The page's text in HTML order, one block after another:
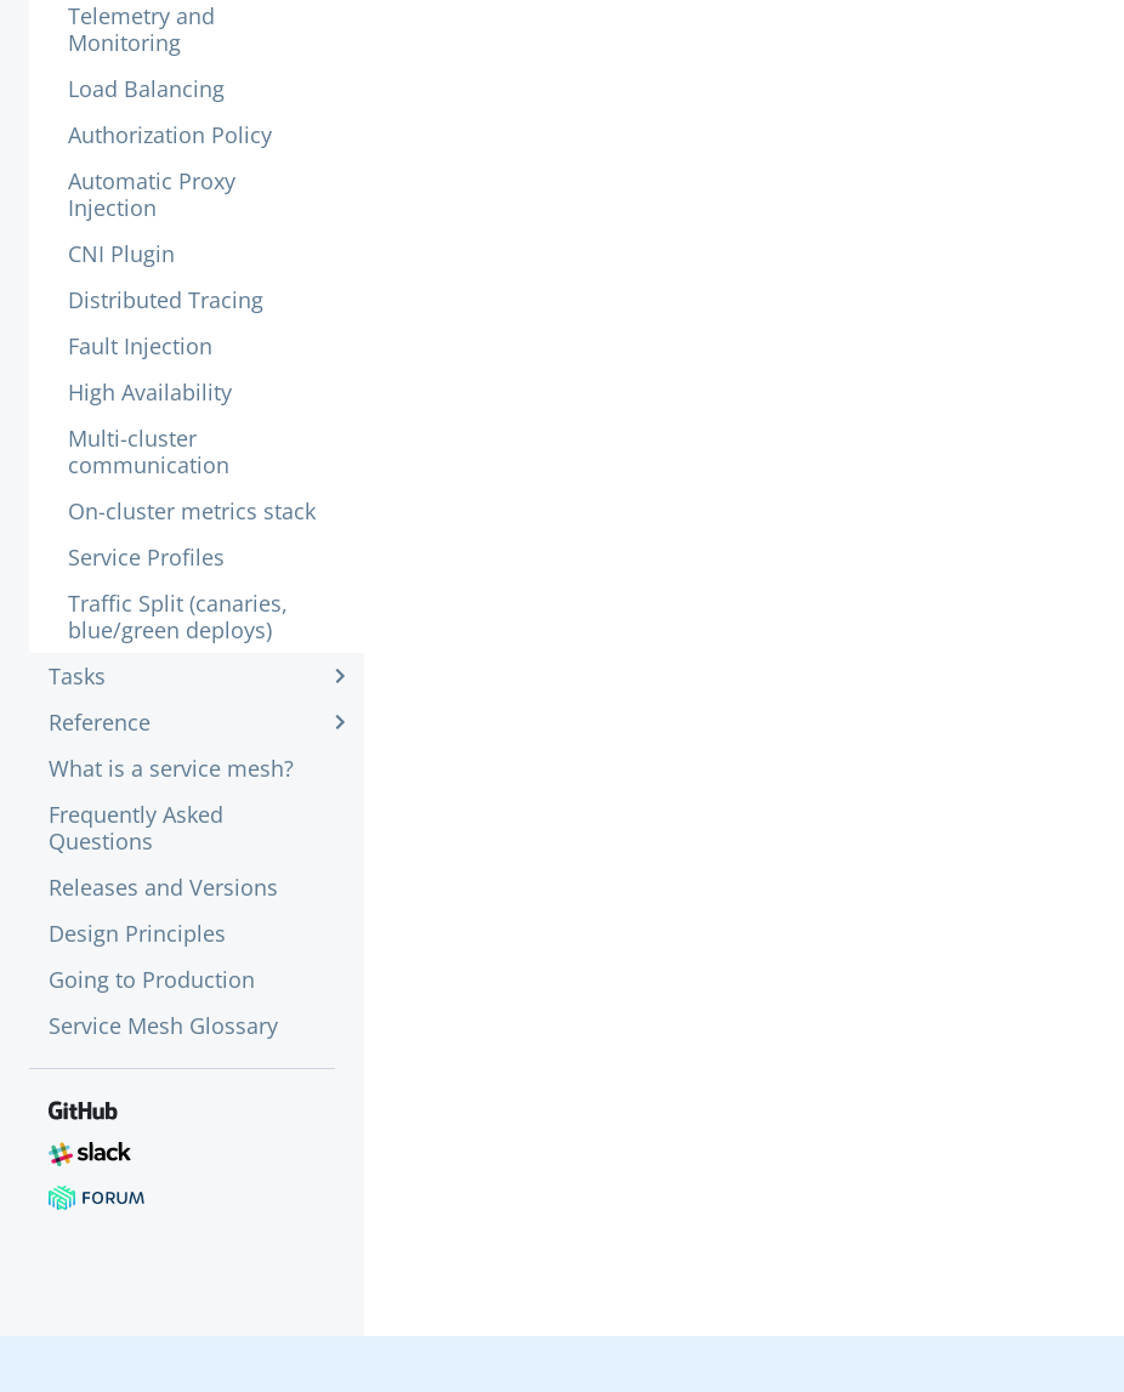
Telemetry and
Monitoring
Load Balancing
Authorization Policy
Automatic Proxy
Injection
CNI Plugin
Distributed Tracing
Fault Injection
High Availability
Multi-cluster
communication
On-cluster metrics stack
Service Profiles
Traffic Split (canaries,
blue/green deploys)
Tasks
Reference
What is a service mesh?
Frequently Asked
Questions
Releases and Versions
Design Principles
Going to Production
Service Mesh Glossary